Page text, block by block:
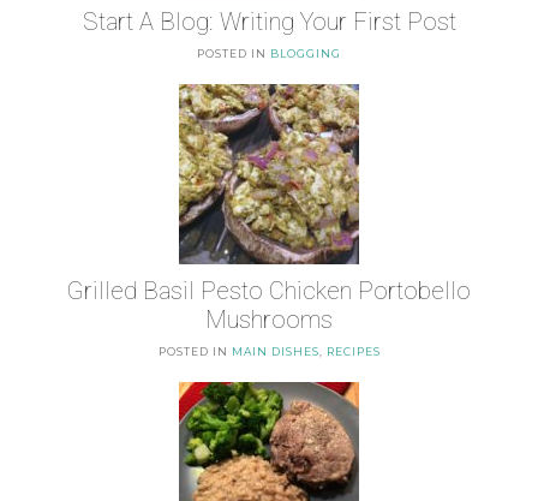
Start A Blog: Writing Your First Post
POSTED IN BLOGGING
Grilled Basil Pesto Chicken Portobello
Mushrooms
POSTED IN MAIN DISHES, RECIPES